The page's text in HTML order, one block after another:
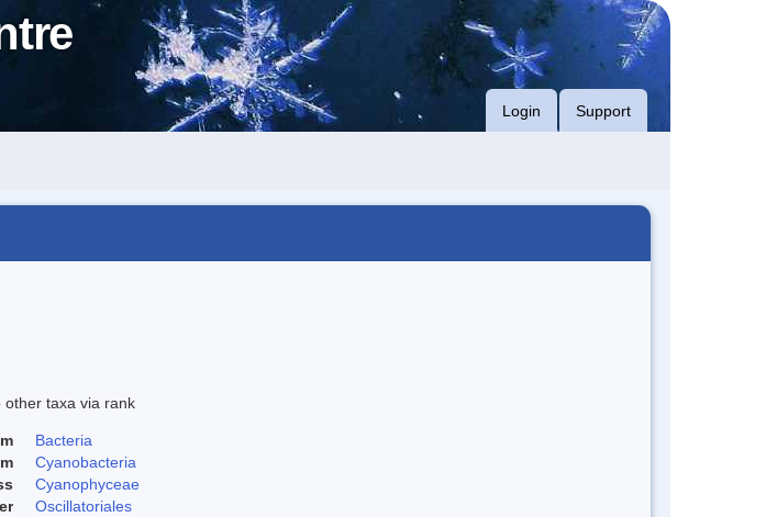
Login Support
other taxa via rank
Bacteria
Cyanobacteria
Cyanophyceae
Oscillatoriales